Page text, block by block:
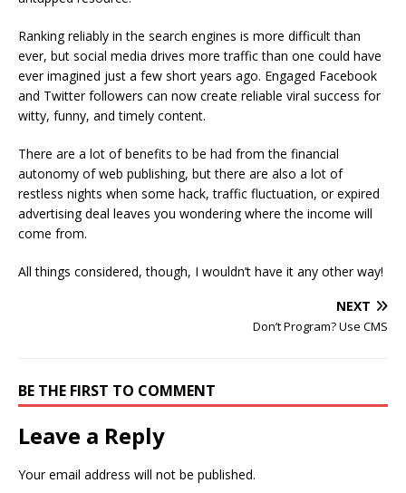
Ranking reliably in the search engines is more difficult than
ever, but social media drives more traffic than one could have
ever imagined just a few short years ago. Engaged Facebook
and Twitter followers can now create reliable viral success for
witty, funny, and timely content.
There are a lot of benefits to be had from the financial
autonomy of web publishing, but there are also a lot of
restless nights when some hack, traffic fluctuation, or expired
advertising deal leaves you wondering where the income will
come from.
All things considered, though, I wouldn’t have it any other way!
NEXT
Don’t Program? Use CMS
BE THE FIRST TO COMMENT
Leave a Reply
Your email address will not be published.